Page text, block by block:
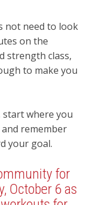
not need to look
on the
strength class,
to make you
start where you
remember
your goal.
for
October 6 as